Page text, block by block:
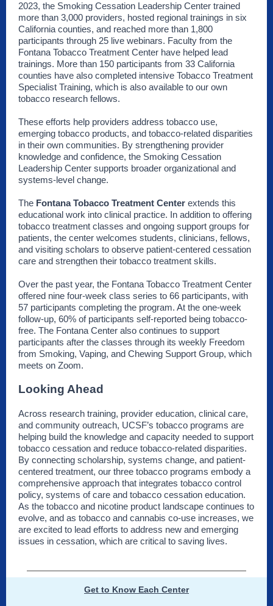
2023, the Smoking Cessation Leadership Center trained
more than 3,000 providers, hosted regional trainings in six
California counties, and reached more than 1,800
participants through 25 live webinars. Faculty from the
Fontana Tobacco Treatment Center have helped lead
trainings. More than 150 participants from 33 California
counties have also completed intensive Tobacco Treatment
Specialist Training, which is also available to our own
tobacco research fellows.
These efforts help providers address tobacco use,
emerging tobacco products, and tobacco-related disparities
in their own communities. By strengthening provider
knowledge and confidence, the Smoking Cessation
Leadership Center supports broader organizational and
systems-level change.
The Fontana Tobacco Treatment Center extends this
educational work into clinical practice. In addition to offering
tobacco treatment classes and ongoing support groups for
patients, the center welcomes students, clinicians, fellows,
and visiting scholars to observe patient-centered cessation
care and strengthen their tobacco treatment skills.
Over the past year, the Fontana Tobacco Treatment Center
offered nine four-week class series to 66 participants, with
57 participants completing the program. At the one-week
follow-up, 60% of participants self-reported being tobacco-
free. The Fontana Center also continues to support
participants after the classes through its weekly Freedom
from Smoking, Vaping, and Chewing Support Group, which
meets on Zoom.
Looking Ahead
Across research training, provider education, clinical care,
and community outreach, UCSF’s tobacco programs are
helping build the knowledge and capacity needed to support
tobacco cessation and reduce tobacco-related disparities.
By connecting scholarship, systems change, and patient-
centered treatment, our three tobacco programs embody a
comprehensive approach that integrates tobacco control
policy, systems of care and tobacco cessation education.
As the tobacco and nicotine product landscape continues to
evolve, and as tobacco and cannabis co-use increases, we
are excited to lead efforts to address new and emerging
issues in cessation, which are critical to saving lives.
Get to Know Each Center